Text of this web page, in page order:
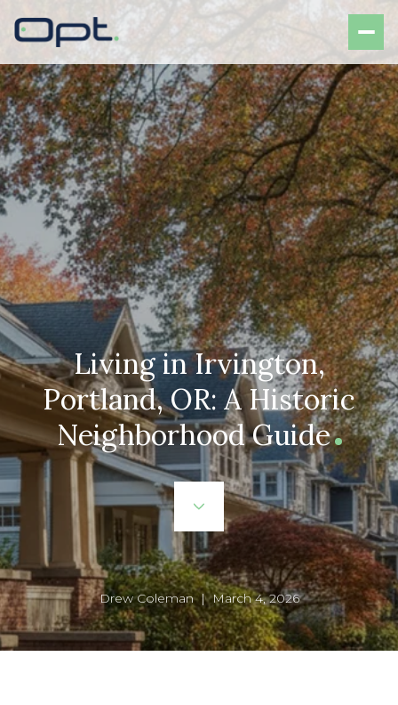
Living in Irvington,
Portland, OR: A Historic
Neighborhood Guide
Drew Coleman | March 4, 2026